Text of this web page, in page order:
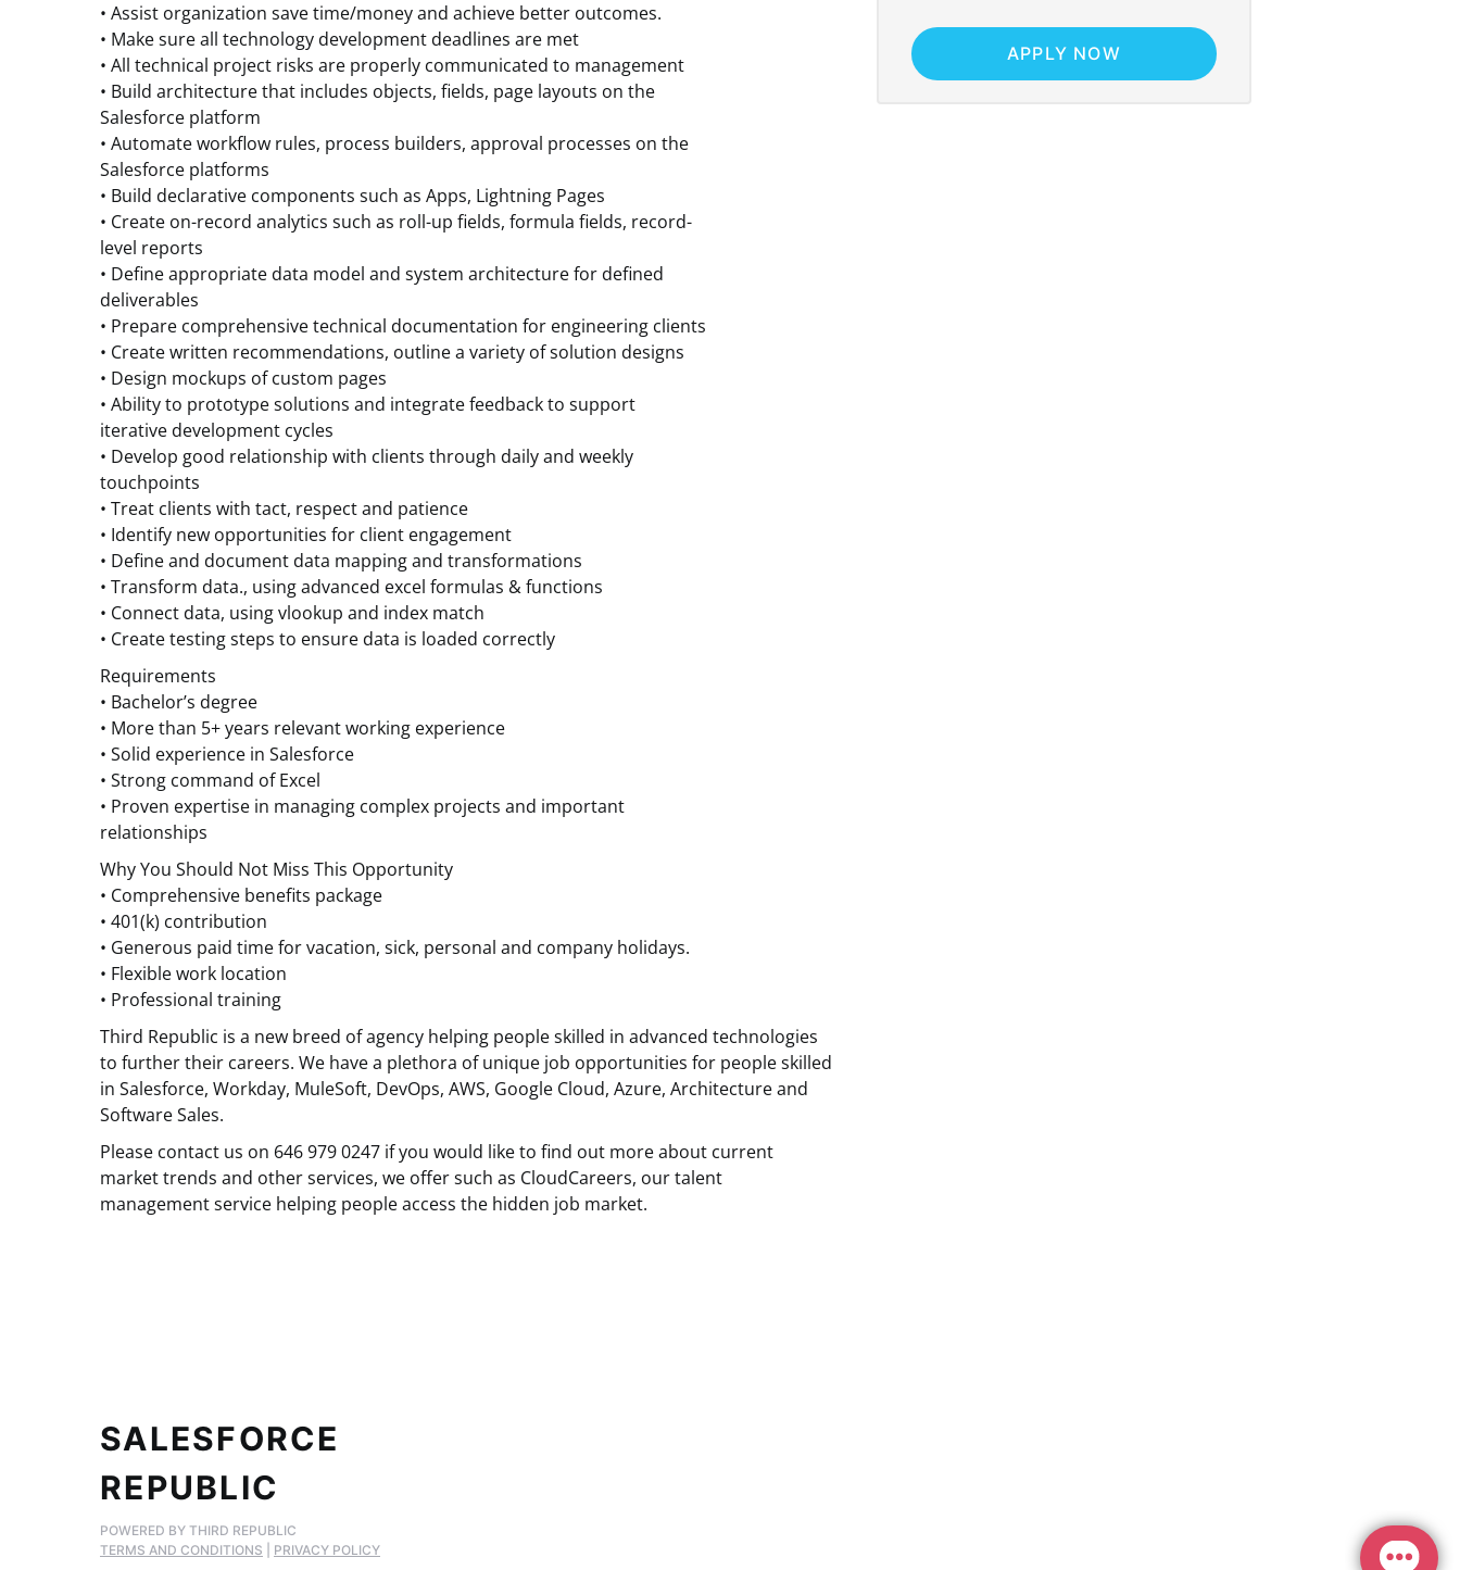
• Assist organization save time/money and achieve better outcomes.
• Make sure all technology development deadlines are met
• All technical project risks are properly communicated to management
• Build architecture that includes objects, fields, page layouts on the
Salesforce platform
• Automate workflow rules, process builders, approval processes on the
Salesforce platforms
• Build declarative components such as Apps, Lightning Pages
• Create on-record analytics such as roll-up fields, formula fields, record-
level reports
• Define appropriate data model and system architecture for defined
deliverables
• Prepare comprehensive technical documentation for engineering clients
• Create written recommendations, outline a variety of solution designs
• Design mockups of custom pages
• Ability to prototype solutions and integrate feedback to support
iterative development cycles
• Develop good relationship with clients through daily and weekly
touchpoints
• Treat clients with tact, respect and patience
• Identify new opportunities for client engagement
• Define and document data mapping and transformations
• Transform data., using advanced excel formulas & functions
• Connect data, using vlookup and index match
• Create testing steps to ensure data is loaded correctly
Requirements
• Bachelor’s degree
• More than 5+ years relevant working experience
• Solid experience in Salesforce
• Strong command of Excel
• Proven expertise in managing complex projects and important
relationships
Why You Should Not Miss This Opportunity
• Comprehensive benefits package
• 401(k) contribution
• Generous paid time for vacation, sick, personal and company holidays.
• Flexible work location
• Professional training
Third Republic is a new breed of agency helping people skilled in advanced technologies
to further their careers. We have a plethora of unique job opportunities for people skilled
in Salesforce, Workday, MuleSoft, DevOps, AWS, Google Cloud, Azure, Architecture and
Software Sales.
Please contact us on 646 979 0247 if you would like to find out more about current
market trends and other services, we offer such as CloudCareers, our talent
management service helping people access the hidden job market.
APPLY NOW
SALESFORCE
REPUBLIC
POWERED BY THIRD REPUBLIC
TERMS AND CONDITIONS
PRIVACY POLICY